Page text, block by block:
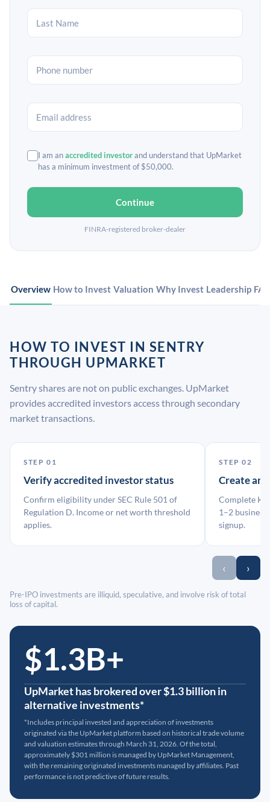
I am anaccredited investorand understand that UpMarket
has a minimum investment of $50,000.
Continue
FINRA-registered broker-dealer
Overview How to Invest Valuation Why Invest Leadership
HOW TO INVEST IN SENTRY
THROUGH UPMARKET
Sentry shares are not on public exchanges. UpMarket
provides accredited investors access through secondary
market transactions.
STEP 01
Verify accredited investor status
Confirm eligibility under SEC Rule 501 of
Regulation D. Income or net worth threshold
applies.
STEP 02
Create an
Complete
1–2 business
signup.
‹ ›
Pre-IPO investments are illiquid, speculative, and involve risk of total
loss of capital.
$1.3B+
UpMarket has brokered over $1.3 billion in
alternative investments*
*Includes principal invested and appreciation of investments
originated via the UpMarket platform based on historical trade volume
and valuation estimates through March 31, 2026. Of the total,
approximately $301 million is managed by UpMarket Management,
with the remaining originated investments managed by affiliates. Past
performance is not predictive of future results.